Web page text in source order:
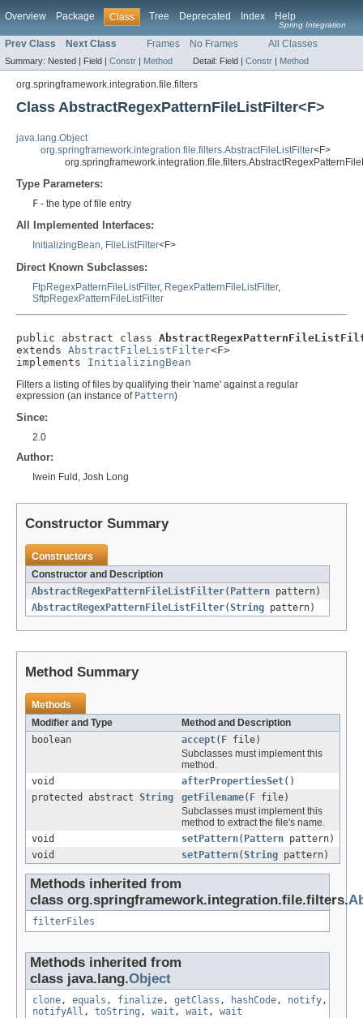
Overview Package Class Tree Deprecated Index Help
Spring Integration
Prev Class Next Class Frames No Frames All Classes
Summary: Nested | Field | Constr | Method Detail: Field | Constr | Method
org.springframework.integration.file.filters
Class AbstractRegexPatternFileListFilter<F>
java.lang.Object
org.springframework.integration.file.filters.AbstractFileListFilter<F>
Type Parameters:
F - the type of file entry
All Implemented Interfaces:
InitializingBean, FileListFilter<F>
Direct Known Subclasses:
FtpRegexPatternFileListFilter, RegexPatternFileListFilter,
SftpRegexPatternFileListFilter
public abstract class
extends AbstractFileListFilter<F>
implements InitializingBean
Filters a listing of files by qualifying their 'name' against a regular
expression (an instance of Pattern)
Since:
2.0
Author:
Iwein Fuld, Josh Long
Constructor Summary
Constructors
Constructor and Description
AbstractRegexPatternFileListFilter( Pattern pattern)
AbstractRegexPatternFileListFilter(String pattern)
Method Summary
Methods
Modifier and Type
Method and Description
boolean
accept( F file)
Subclasses must implement this
method.
void
afterPropertiesSet()
protected abstract String getFilename( F file)
Subclasses must implement this
method to extract the file's name.
void
setPattern( Pattern pattern)
void
setPattern(String pattern)
Methods inherited from
class org.springframework.integration.file.filters.
filterFiles
Methods inherited from
class java.lang.Object
clone , equals , finalize , getClass , hashCode , notify ,
notifyAll , toString , wait , wait , wait